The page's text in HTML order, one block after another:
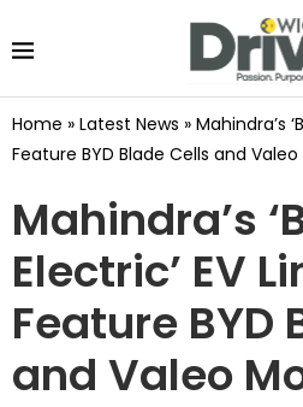
Home » Latest News » Mahindra’s
Feature BYD Blade Cells and
Mahindra’s
Electric’ EV
Feature BYD
and Valeo